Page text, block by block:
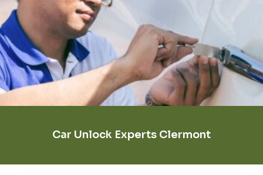
Car Unlock Experts Clermont